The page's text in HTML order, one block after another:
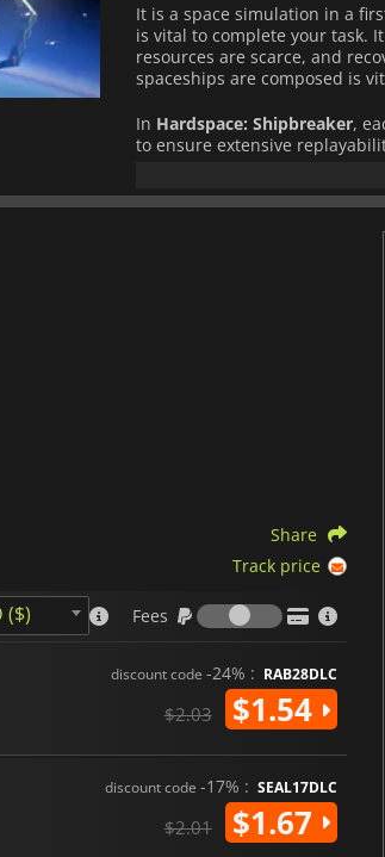
It is a space simulation in a
is vital to complete your task.
resources are scarce, and
spaceships are composed is
In Hardspace: Shipbreaker,
to ensure extensive
earnings from the dismantling
Share
Track price
($) Fees
Fees
discount code -24% : RAB28DLC
$2.03 $1.54
discount code -17% : SEAL17DLC
$2.01 $1.67